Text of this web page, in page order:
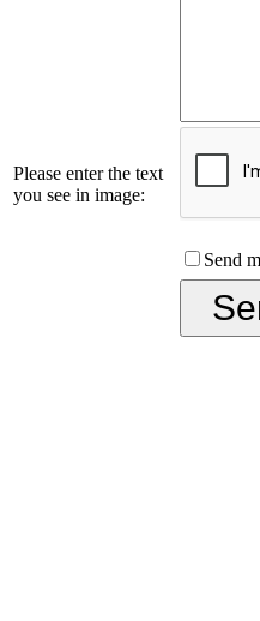
Please enter the text
you see in image:
Send